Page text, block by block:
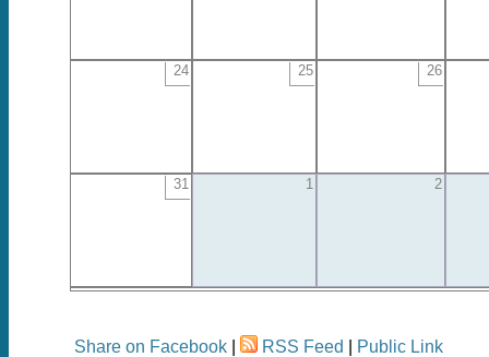
24 25 26
31 1 2
Share on Facebook RSS Feed Public Link